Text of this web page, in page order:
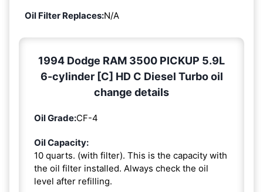
Oil Filter Replaces:N/A
1994 Dodge RAM 3500 PICKUP 5.9L
6-cylinder [C] HD C Diesel Turbo oil
change details
Oil Grade:CF-4
Oil Capacity:
10 quarts. (with filter). This is the capacity with
the oil filter installed. Always check the oil
level after refilling.